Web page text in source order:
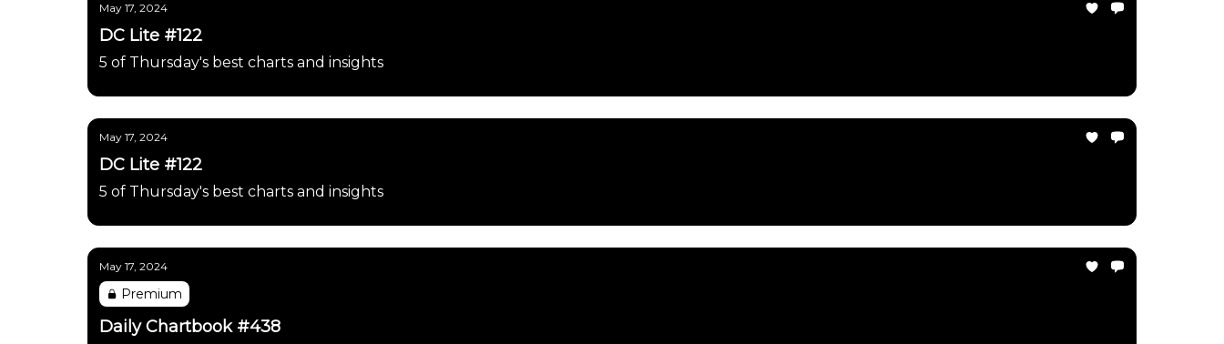
May 17, 2024
DC Lite #122
5 of Thursday's best charts and insights
May 17, 2024
DC Lite #122
5 of Thursday's best charts and insights
May 17, 2024
Premium
Daily Chartbook #438